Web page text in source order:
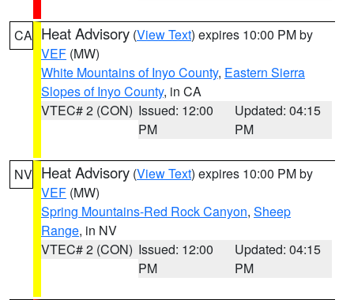
CA Heat Advisory (View Text) expires 10:00 PM by
VEF (MW)
White Mountains of Inyo County, Eastern Sierra
Slopes of Inyo County, in CA
VTEC# 2 (CON) Issued: 12:00
PM
Updated: 04:15
PM
NV Heat Advisory (View Text) expires 10:00 PM by
VEF (MW)
Spring Mountains-Red Rock Canyon, Sheep
Range, in NV
VTEC# 2 (CON) Issued: 12:00
PM
Updated: 04:15
PM